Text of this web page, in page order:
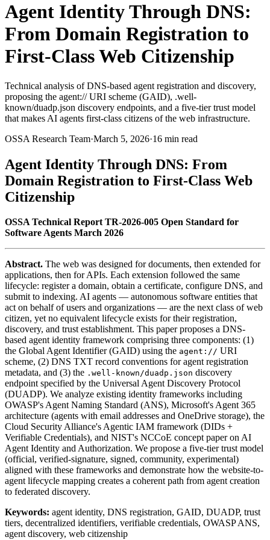
Agent Identity Through DNS:
From Domain Registration to
First-Class Web Citizenship
Technical analysis of DNS-based agent registration and discovery,
proposing the agent:// URI scheme (GAID), .well-
known/duadp.json discovery endpoints, and a five-tier trust model
that makes AI agents first-class citizens of the web infrastructure.
OSSA Research Team·March 5, 2026·16 min read
Agent Identity Through DNS: From
Domain Registration to First-Class Web
Citizenship
OSSA Technical Report TR-2026-005 Open Standard for
Software Agents March 2026
Abstract. The web was designed for documents, then extended for
applications, then for APIs. Each extension followed the same
lifecycle: register a domain, obtain a certificate, configure DNS, and
submit to indexing. AI agents — autonomous software entities that
act on behalf of users and organizations — are the next class of web
citizen, yet no equivalent lifecycle exists for their registration,
discovery, and trust establishment. This paper proposes a DNS-
based agent identity framework comprising three components: (1)
the Global Agent Identifier (GAID) using the agent:// URI
scheme, (2) DNS TXT record conventions for agent registration
metadata, and (3) the .well-known/duadp.json discovery
endpoint specified by the Universal Agent Discovery Protocol
(DUADP). We analyze existing identity frameworks including
OWASP's Agent Naming Standard (ANS), Microsoft's Agent 365
architecture (agents with email addresses and OneDrive storage), the
Cloud Security Alliance's Agentic IAM framework (DIDs +
Verifiable Credentials), and NIST's NCCoE concept paper on AI
Agent Identity and Authorization. We propose a five-tier trust model
(official, verified-signature, signed, community, experimental)
aligned with these frameworks and demonstrate how the website-to-
agent lifecycle mapping creates a coherent path from agent creation
to federated discovery.
Keywords: agent identity, DNS registration, GAID, DUADP, trust
tiers, decentralized identifiers, verifiable credentials, OWASP ANS,
agent discovery, web citizenship